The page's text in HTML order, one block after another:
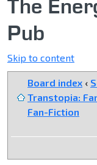
The
Pub
Skip to content
Board index ‹
Transtopia:
Fan-Fiction